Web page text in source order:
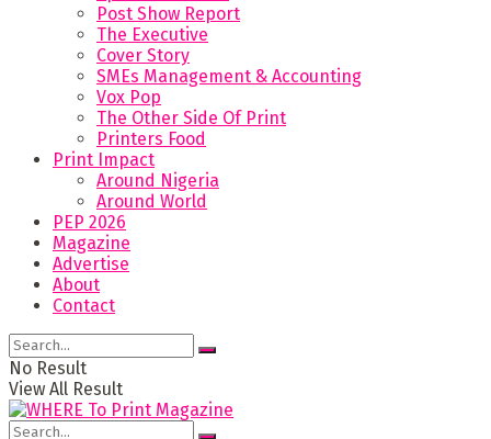
Post Show Report
The Executive
Cover Story
SMEs Management & Accounting
Vox Pop
The Other Side Of Print
Printers Food
Print Impact
Around Nigeria
Around World
PEP 2026
Magazine
Advertise
About
Contact
No Result
View All Result